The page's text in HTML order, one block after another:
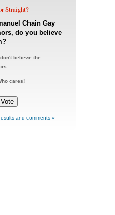
Straight?
Chain Gay
do you believe
believe the
cares!
and comments »